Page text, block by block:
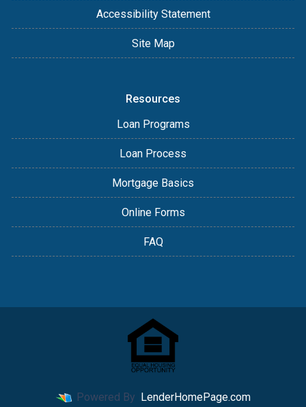
Accessibility Statement
Site Map
Resources
Loan Programs
Loan Process
Mortgage Basics
Online Forms
FAQ
Powered By LenderHomePage.com